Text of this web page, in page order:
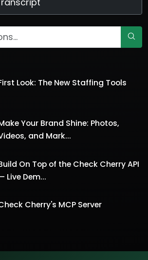
Look: The New Staffing Tools
Your Brand Shine: Photos,
and Mark...
On Top of the Check Cherry API
Live Dem...
Cherry's MCP Server